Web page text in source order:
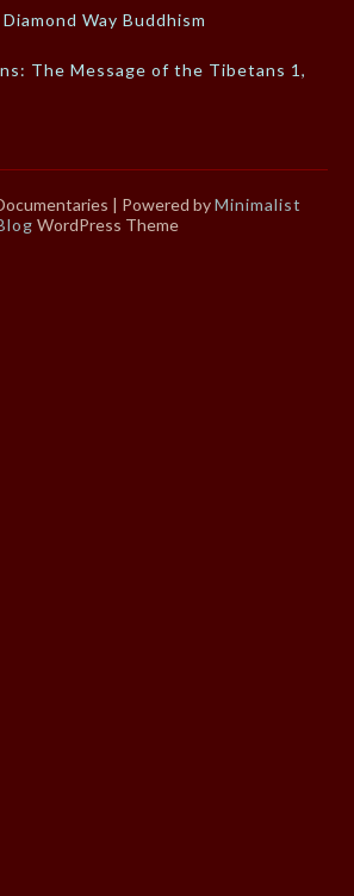
Way Buddhism
The Message of the Tibetans 1,
| Powered byMinimalist
WordPress Theme